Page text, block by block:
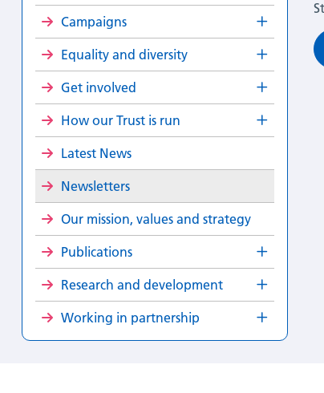
Campaigns
Equality and diversity
Get involved
How our Trust is run
Latest News
Newsletters
Our mission, values and strategy
Publications
Research and development
Working in partnership